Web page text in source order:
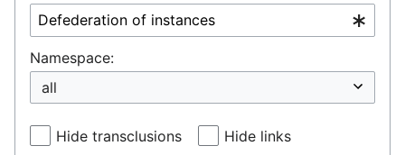
Namespace:
Hide transclusions Hide links